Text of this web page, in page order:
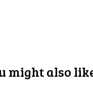
might also